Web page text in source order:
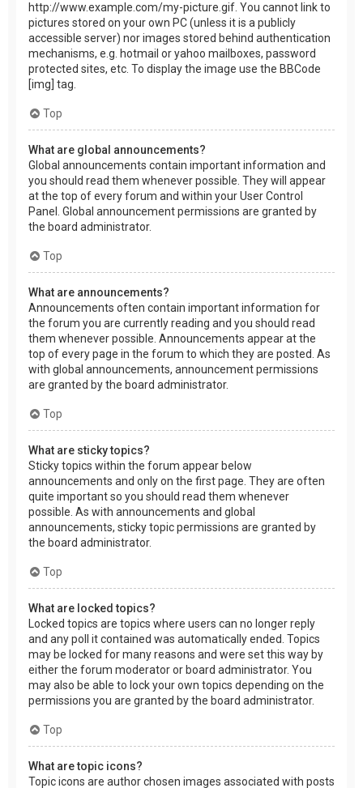
http://www.example.com/my-picture.gif. You cannot link to
pictures stored on your own PC (unless it is a publicly
accessible server) nor images stored behind authentication
mechanisms, e.g. hotmail or yahoo mailboxes, password
protected sites, etc. To display the image use the BBCode
[img] tag.
Top
What are global announcements?
Global announcements contain important information and
you should read them whenever possible. They will appear
at the top of every forum and within your User Control
Panel. Global announcement permissions are granted by
the board administrator.
Top
What are announcements?
Announcements often contain important information for
the forum you are currently reading and you should read
them whenever possible. Announcements appear at the
top of every page in the forum to which they are posted. As
with global announcements, announcement permissions
are granted by the board administrator.
Top
What are sticky topics?
Sticky topics within the forum appear below
announcements and only on the first page. They are often
quite important so you should read them whenever
possible. As with announcements and global
announcements, sticky topic permissions are granted by
the board administrator.
Top
What are locked topics?
Locked topics are topics where users can no longer reply
and any poll it contained was automatically ended. Topics
may be locked for many reasons and were set this way by
either the forum moderator or board administrator. You
may also be able to lock your own topics depending on the
permissions you are granted by the board administrator.
Top
What are topic icons?
Topic icons are author chosen images associated with posts